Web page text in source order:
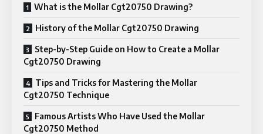
What is the Mollar Cgt20750 Drawing?
History of the Mollar Cgt20750 Drawing
Step-by-Step Guide on How to Create a Mollar
Cgt20750 Drawing
Tips and Tricks for Mastering the Mollar
Cgt20750 Technique
Famous Artists Who Have Used the Mollar
Cgt20750 Method